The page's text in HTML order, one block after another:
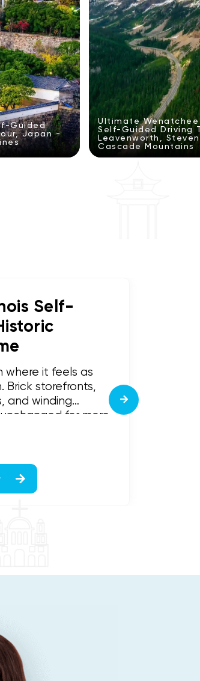
Guided
Japan -
Ultimate
Self-Guided Driving
Leavenworth,
Cascade Mountains
Self-
where it feels as
Brick storefronts,
and winding
for more
America...